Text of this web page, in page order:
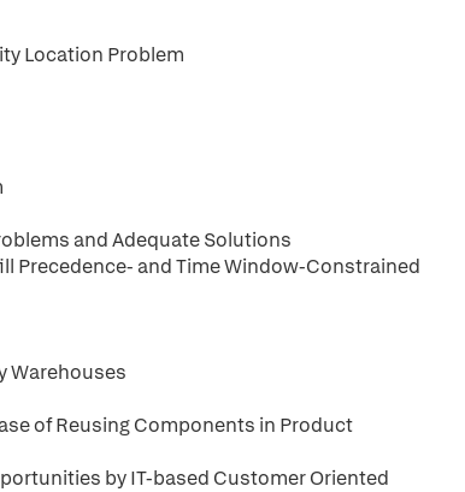
Location Problem
and Adequate Solutions
Precedence- and Time Window-Constrained
Warehouses
of Reusing Components in Product
by IT-based Customer Oriented